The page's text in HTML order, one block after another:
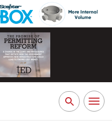
Search
for:
Toggle